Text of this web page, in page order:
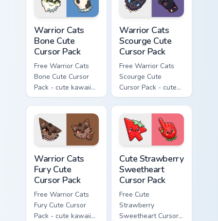
Warrior Cats
Bone Cute
Cursor Pack
Free Warrior Cats
Bone Cute Cursor
Pack - cute kawaii
Bone character
cursor with
matching paw.
Warrior Cats
Scourge Cute
Cursor Pack
Free Warrior Cats
Scourge Cute
Cursor Pack - cute
kawaii Scourge
character cursor
with matching paw.
Warrior Cats
Fury Cute
Cursor Pack
Free Warrior Cats
Fury Cute Cursor
Pack - cute kawaii
Cute Strawberry
Sweetheart
Cursor Pack
Free Cute
Strawberry
Sweetheart Cursor